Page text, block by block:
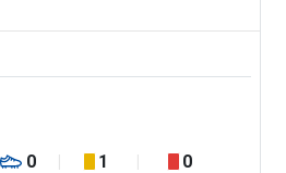
0 1 0